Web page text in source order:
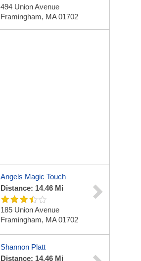
494 Union Avenue
Framingham, MA 01702
Angels Magic Touch
Distance: 14.46 Mi
185 Union Avenue
Framingham, MA 01702
Shannon Platt
Distance: 14.46 Mi